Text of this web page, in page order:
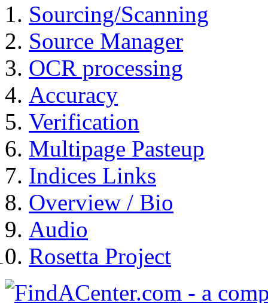
Sourcing/Scanning
Source Manager
OCR processing
Accuracy
Verification
Multipage Pasteup
Indices Links
Overview / Bio
Audio
Rosetta Project